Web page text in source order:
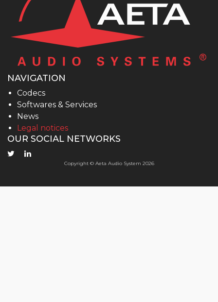
NAVIGATION
Codecs
Softwares & Services
News
Legal notices
OUR SOCIAL NETWORKS
Copyright © Aeta Audio System 2026